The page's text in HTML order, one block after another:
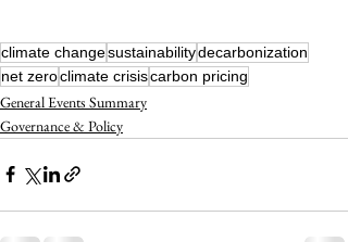
climate changesustainabilitydecarbonization
net zeroclimate crisiscarbon pricing
General Events Summary
Governance & Policy